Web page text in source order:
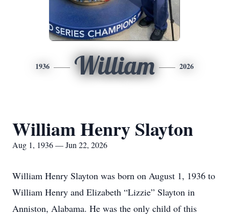
1936 William 2026
William Henry Slayton
Aug 1, 1936 — Jun 22, 2026
William Henry Slayton was born on August 1, 1936 to
William Henry and Elizabeth “Lizzie” Slayton in
Anniston, Alabama. He was the only child of this